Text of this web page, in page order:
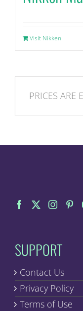
Visit Nikken
PRICES ARE
SUPPORT
Contact Us
Privacy Policy
Terms of Use